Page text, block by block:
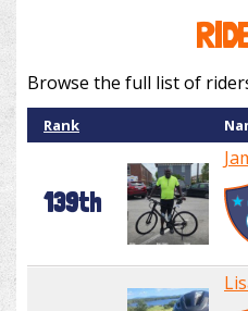
Browse the full list of
Rank
139th